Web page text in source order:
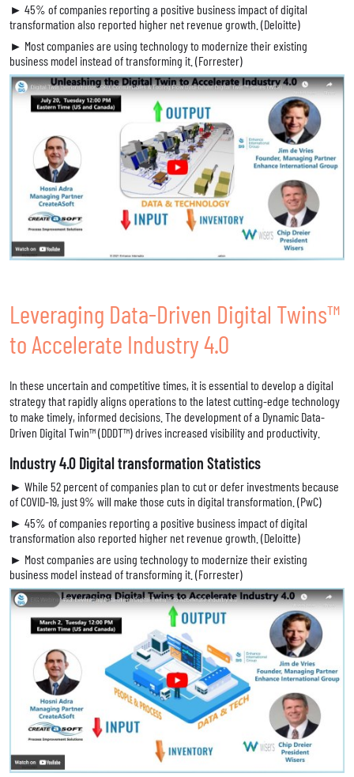
► 45% of companies reporting a positive business impact of digital
transformation also reported higher net revenue growth. (Deloitte)
► Most companies are using technology to modernize their existing
business model instead of transforming it. (Forrester)
Leveraging Data-Driven Digital Twins™
to Accelerate Industry 4.0
In these uncertain and competitive times, it is essential to develop a digital
strategy that rapidly aligns operations to the latest cutting-edge technology
to make timely, informed decisions. The development of a Dynamic Data-
Driven Digital Twin™ (DDDT™) drives increased visibility and productivity.
Industry 4.0 Digital transformation Statistics
► While 52 percent of companies plan to cut or defer investments because
of COVID-19, just 9% will make those cuts in digital transformation. (PwC)
► 45% of companies reporting a positive business impact of digital
transformation also reported higher net revenue growth. (Deloitte)
► Most companies are using technology to modernize their existing
business model instead of transforming it. (Forrester)